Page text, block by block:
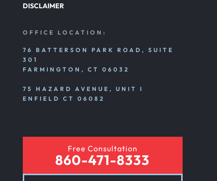
DISCLAIMER
OFFICE LOCATION:
76 BATTERSON PARK ROAD, SUITE
301
FARMINGTON, CT 06032
75 HAZARD AVENUE, UNIT I
ENFIELD CT 06082
Free Consultation
860-471-8333